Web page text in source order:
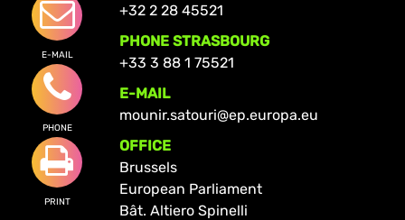
E-MAIL
PHONE
PRINT
+32 2 28 45521
PHONE STRASBOURG
+33 3 88 1 75521
E-MAIL
mounir.satouri@ep.europa.eu
OFFICE
Brussels
European Parliament
Bât. Altiero Spinelli